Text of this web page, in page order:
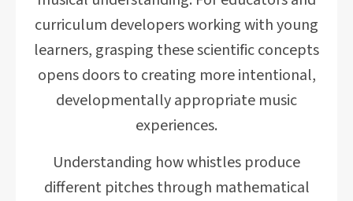
curriculum developers working with young
learners, grasping these scientific concepts
opens doors to creating more intentional,
developmentally appropriate music
experiences.
Understanding how whistles produce
different pitches through mathematical